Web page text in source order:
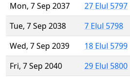
Mon, 7 Sep 2037
27 Elul 5797
Tue, 7 Sep 2038
7 Elul 5798
Wed, 7 Sep 2039
18 Elul 5799
Fri, 7 Sep 2040
29 Elul 5800